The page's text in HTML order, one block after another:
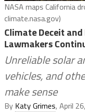
NASA maps California
climate.nasa.gov)
Climate Deceit
Lawmakers
Unreliable solar
vehicles, and
make sense
By Katy Grimes, April